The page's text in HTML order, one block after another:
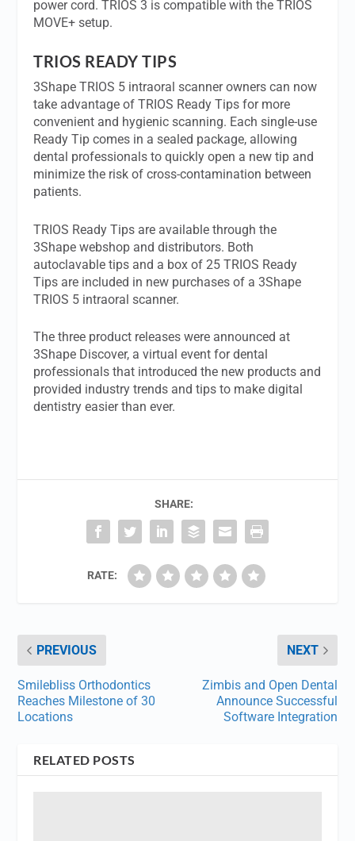
power cord. TRIOS 3 is compatible with the TRIOS
MOVE+ setup.
TRIOS READY TIPS
3Shape TRIOS 5 intraoral scanner owners can now
take advantage of TRIOS Ready Tips for more
convenient and hygienic scanning. Each single-use
Ready Tip comes in a sealed package, allowing
dental professionals to quickly open a new tip and
minimize the risk of cross-contamination between
patients.
TRIOS Ready Tips are available through the
3Shape webshop and distributors. Both
autoclavable tips and a box of 25 TRIOS Ready
Tips are included in new purchases of a 3Shape
TRIOS 5 intraoral scanner.
The three product releases were announced at
3Shape Discover, a virtual event for dental
professionals that introduced the new products and
provided industry trends and tips to make digital
dentistry easier than ever.
SHARE:
RATE:
PREVIOUS
Smilebliss Orthodontics
Reaches Milestone of 30
Locations
NEXT
Zimbis and Open Dental
Announce Successful
Software Integration
RELATED POSTS